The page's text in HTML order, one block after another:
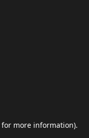
for more information).